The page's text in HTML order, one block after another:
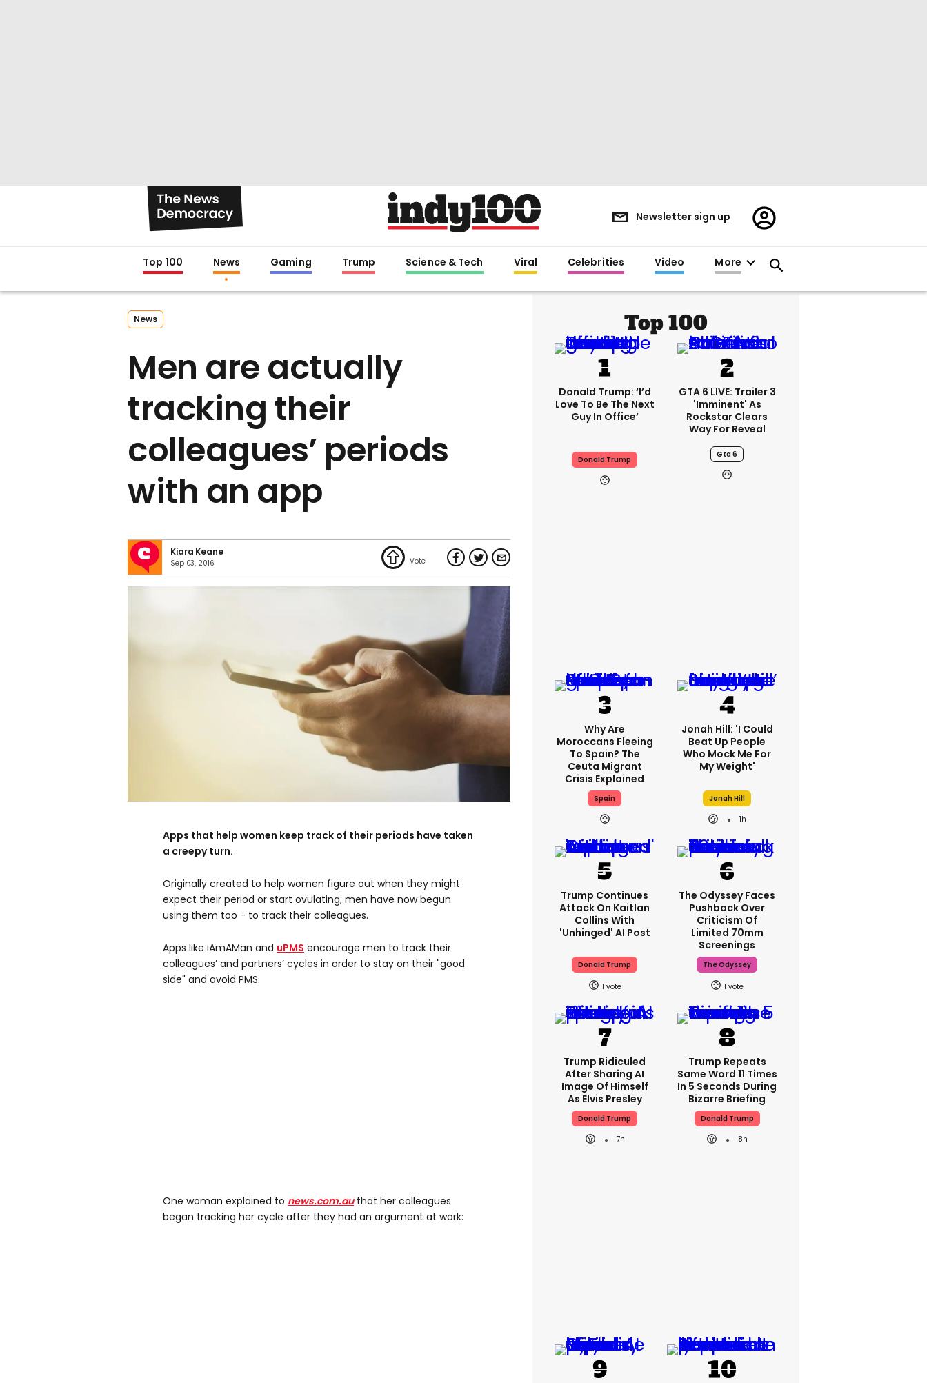
Newsletter sign up
Register/Sign
in
Top 100 News Gaming Trump Science & Tech Viral Celebrities Video More
News
Men are actually
tracking their
colleagues’ periods
with an app
Kiara Keane
Sep 03, 2016
Apps that help women keep track of their periods have taken
a creepy turn.
Originally created to help women figure out when they might
expect their period or start ovulating, men have now begun
using them too - to track their colleagues.
Apps like iAmAMan and uPMS encourage men to track their
colleagues’ and partners’ cycles in order to stay on their "good
side" and avoid PMS.
One woman explained to news.com.authat her colleagues
began tracking her cycle after they had an argument at work:
Top 100
Donald Trump: ‘I’d
Love To Be The Next
Guy In Office’
Donald Trump
GTA 6 LIVE: Trailer 3
'imminent' As
Rockstar Clears
Way For Reveal
Gta 6
Why Are
Moroccans Fleeing
To Spain? The
Ceuta Migrant
Crisis Explained
Spain
Jonah Hill: 'I Could
Beat Up People
Who Mock Me For
My Weight'
Jonah Hill
1h
Trump Continues
Attack On Kaitlan
Collins With
'unhinged' AI Post
Donald Trump
1
The Odyssey Faces
Pushback Over
Criticism Of
Limited 70mm
Screenings
The Odyssey
1
Trump Ridiculed
After Sharing AI
Image Of Himself
As Elvis Presley
Donald Trump
7h
Trump Repeats
Same Word 11 Times
In 5 Seconds During
Bizarre Briefing
Donald Trump
8h